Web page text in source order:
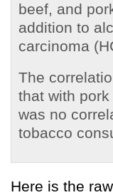
beef, and
addition to
carcinoma
The
that with
was no
tobacco
Here is the